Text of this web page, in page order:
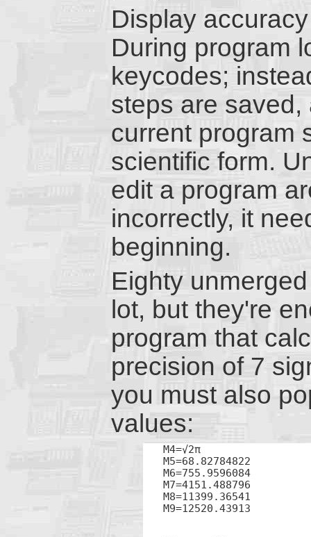
Display
During program
keycodes;
steps are
current program
scientific form.
edit a program
incorrectly, it
beginning.
Eighty
lot, but they're
program that
precision of 7
you must also
values:
M4=√2π
M5=68.82784822
M6=755.9596084
M7=4151.488796
M8=11399.36541
M9=12520.43913